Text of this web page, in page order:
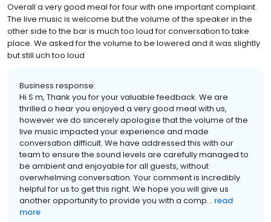
Overall a very good meal for four with one important complaint.
The live music is welcome but the volume of the speaker in the
other side to the bar is much too loud for conversation to take
place. We asked for the volume to be lowered and it was slightly
but still uch too loud
Business response:
Hi S m, Thank you for your valuable feedback. We are
thrilled o hear you enjoyed a very good meal with us,
however we do sincerely apologise that the volume of the
live music impacted your experience and made
conversation difficult. We have addressed this with our
team to ensure the sound levels are carefully managed to
be ambient and enjoyable for all guests, without
overwhelming conversation. Your comment is incredibly
helpful for us to get this right. We hope you will give us
another opportunity to provide you with a comp... read
more